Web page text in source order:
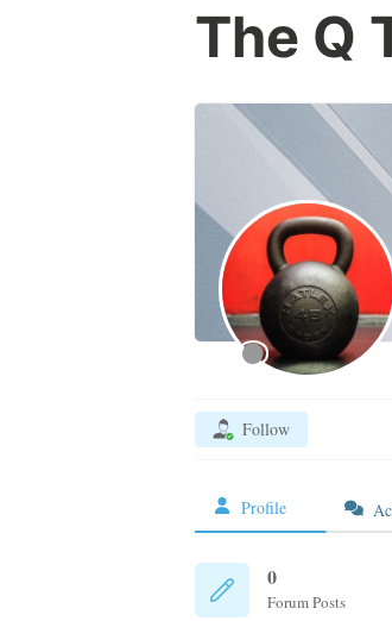
The Q
Follow
Profile
0
Forum Posts